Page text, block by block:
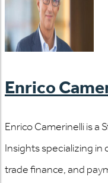
Enrico
Enrico Camerinelli is a
Insights specializing in
trade finance, and